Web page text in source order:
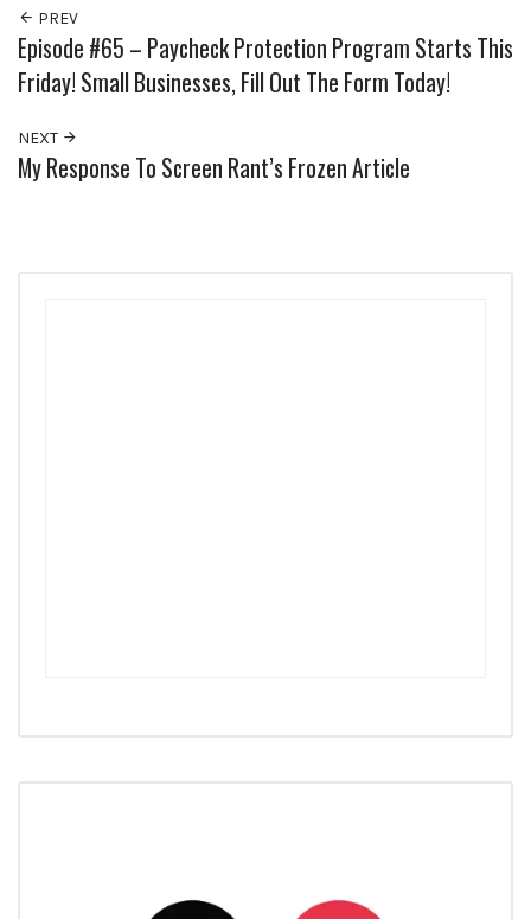
PREV
Episode #65 – Paycheck Protection Program Starts This
Friday! Small Businesses, Fill Out The Form Today!
NEXT
My Response To Screen Rant’s Frozen Article